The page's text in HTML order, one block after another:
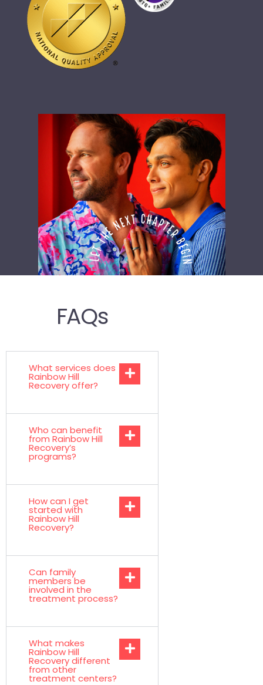
FAQs
What services does
Rainbow Hill
Recovery offer?
Who can benefit
from Rainbow Hill
Recovery’s
programs?
How can I get
started with
Rainbow Hill
Recovery?
Can family
members be
involved in the
treatment process?
What makes
Rainbow Hill
Recovery different
from other
treatment centers?